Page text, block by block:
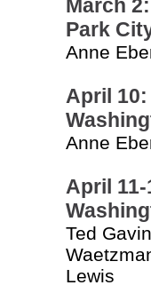
March
Park
Anne
April
Anne
April
Ted
Lewis